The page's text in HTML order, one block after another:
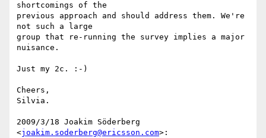
shortcomings of the
previous approach and should address them. We're
not such a large
group that re-running the survey implies a major
nuisance.
Just my 2c. :-)
Cheers,
Silvia.
2009/3/18 Joakim Söderberg
<joakim.soderberg@ericsson.com>: